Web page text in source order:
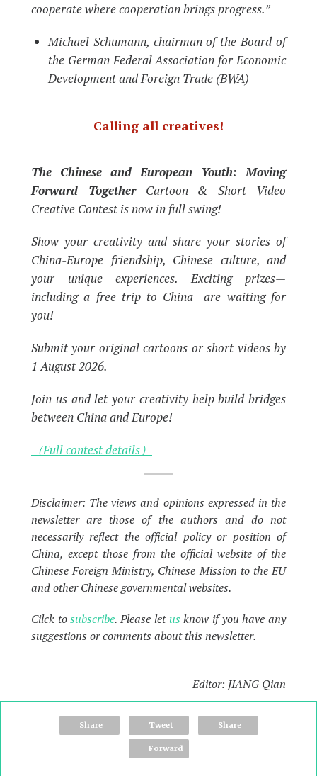
cooperate where cooperation brings progress.”
Michael Schumann, chairman of the Board of
the German Federal Association for Economic
Development and Foreign Trade (BWA)
Calling all creatives!
The Chinese and European Youth: Moving
Forward TogetherCartoon & Short Video
Creative Contest is now in full swing!
Show your creativity and share your stories of
China-Europe friendship, Chinese culture, and
your unique experiences. Exciting prizes—
including a free trip to China—are waiting for
you!
Submit your original cartoons or short videos by
1 August 2026.
Join us and let your creativity help build bridges
between China and Europe!
（Full contest details）
Disclaimer: The views and opinions expressed in the
newsletter are those of the authors and do not
necessarily reflect the official policy or position of
China, except those from the official website of the
Chinese Foreign Ministry, Chinese Mission to the EU
and other Chinese governmental websites.
Cilck tosubscribe. Please letus know if you have any
suggestions or comments about this newsletter.
Editor: JIANG Qian
Share Tweet Share
Forward